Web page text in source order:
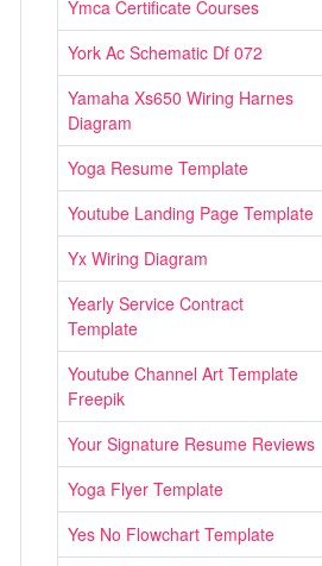
Ymca Certificate Courses
York Ac Schematic Df 072
Yamaha Xs650 Wiring Harnes
Diagram
Yoga Resume Template
Youtube Landing Page Template
Yx Wiring Diagram
Yearly Service Contract
Template
Youtube Channel Art Template
Freepik
Your Signature Resume Reviews
Yoga Flyer Template
Yes No Flowchart Template